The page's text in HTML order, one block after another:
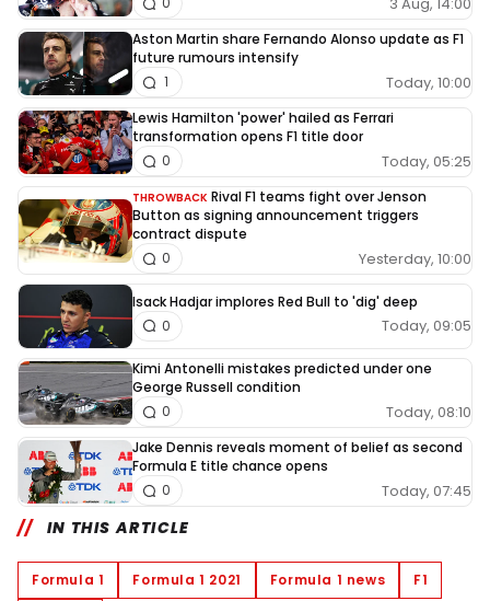
Aston Martin share Fernando Alonso update as F1
future rumours intensify
Today, 10:00
1
Lewis Hamilton 'power' hailed as Ferrari
transformation opens F1 title door
Today, 05:25
0
THROWBACK Rival F1 teams fight over Jenson
Button as signing announcement triggers
contract dispute
Yesterday, 10:00
0
Isack Hadjar implores Red Bull to 'dig' deep
Today, 09:05
0
Kimi Antonelli mistakes predicted under one
George Russell condition
Today, 08:10
0
Jake Dennis reveals moment of belief as second
Formula E title chance opens
Today, 07:45
0
IN THIS ARTICLE
Formula 1 Formula 1 2021 Formula 1 news
F1